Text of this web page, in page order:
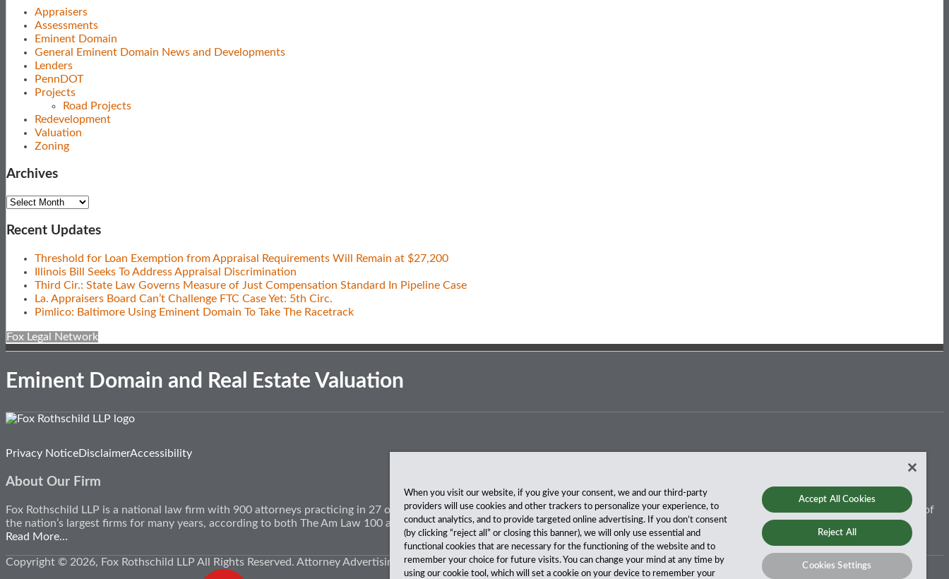
Appraisers
Assessments
Eminent Domain
General Eminent Domain News and Developments
Lenders
PennDOT
Projects
Road Projects
Redevelopment
Valuation
Zoning
Archives
Archives
Recent Updates
Threshold for Loan Exemption from Appraisal Requirements Will Remain at $27,200
Illinois Bill Seeks To Address Appraisal Discrimination
Third Cir.: State Law Governs Measure of Just Compensation Standard In Pipeline Case
La. Appraisers Board Can’t Challenge FTC Case Yet: 5th Circ.
Pimlico: Baltimore Using Eminent Domain To Take The Racetrack
Fox Legal Network
Eminent Domain and Real Estate Valuation
Subscribe
this
via
RSS
View
LinkedIn
Follow
on
Privacy NoticeDisclaimerAccessibility
About Our Firm
Fox Rothschild LLP is a national law firm with 900 attorneys practicing in 27 offices coast to coast. We’ve been serving clients for more than a century, and we’ve been climbing the ranks of
the nation’s largest firms for many years, according to both The Am Law 100 and The National Law Journal.
Read More…
Copyright © 2026, Fox Rothschild LLP All Rights Reserved. Attorney Advertising.
When you visit our website, if you give your consent, we and our third-party
providers will use cookies and other trackers to personalize your experience, to
conduct analytics, and to provide targeted online advertising. If you don’t consent
(by clicking “reject all” or closing this banner), we will only use essential and
functional cookies that are necessary for the functioning of the website and to
remember your choice for future visits. You can change your mind at any time by
using our cookie tool, which will set a cookie on your device to remember your
Accept All Cookies
Reject All
Cookies Settings